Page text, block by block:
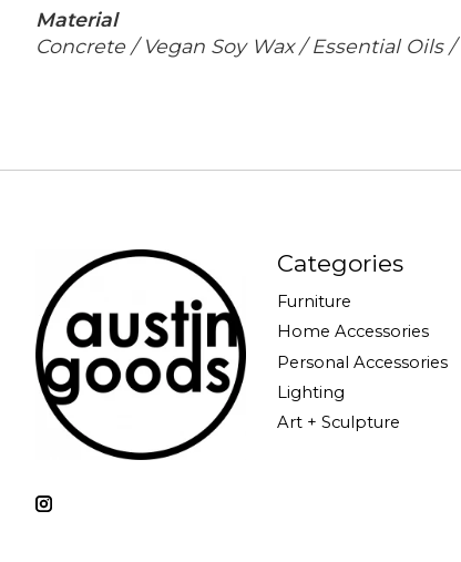
Material
Concrete / Vegan Soy Wax / Essential Oils
Categories
Furniture
Home Accessories
Personal Accessories
Lighting
Art + Sculpture